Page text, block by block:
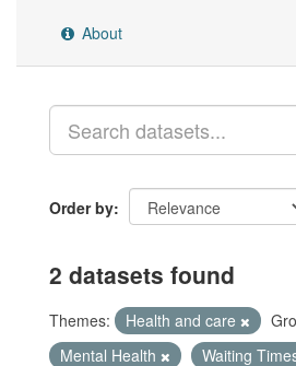
About
Order by
2 datasets found
Themes: Health and care
Mental Health
Waiting